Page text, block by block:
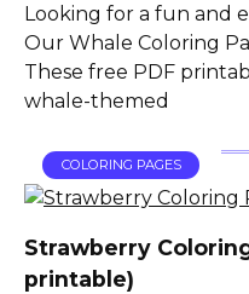
Looking for a fun and
Our Whale Coloring
These free PDF
whale-themed
COLORING PAGES
Strawberry
printable)